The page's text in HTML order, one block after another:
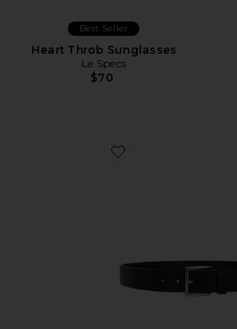
Best Seller
Heart Throb Sunglasses
Le Specs
$70
Favorite 35mm Flat Belt